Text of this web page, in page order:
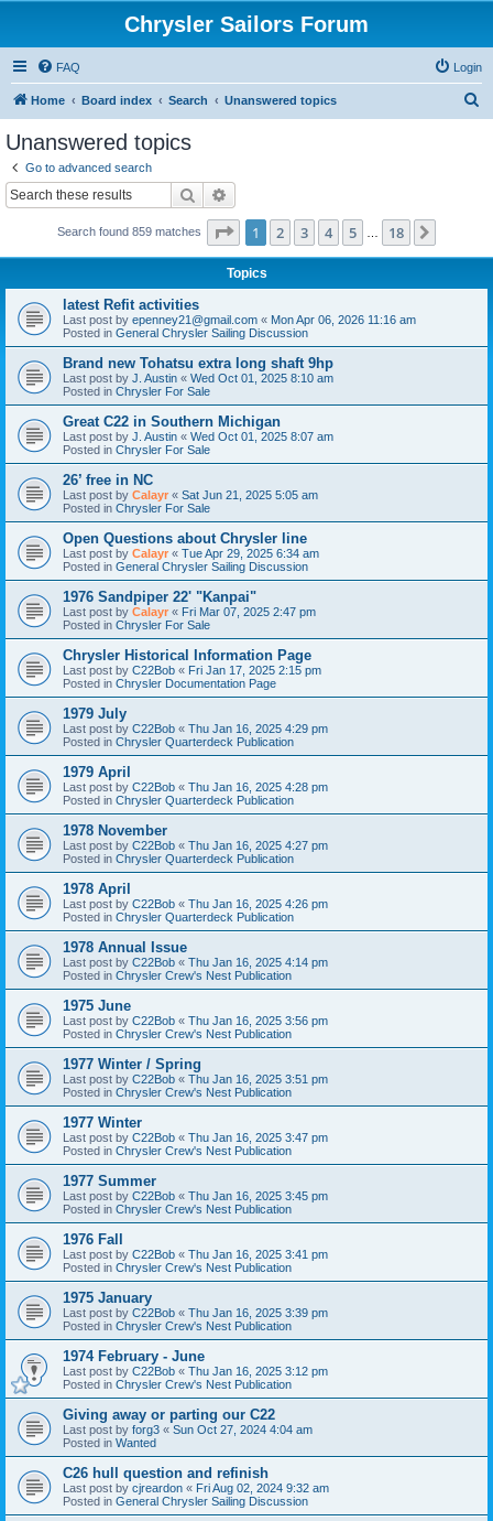
Chrysler Sailors Forum
FAQ Login
Home Board index Search Unanswered topics
Unanswered topics
Go to advanced search
Search
Search found 859 matches Page 1of 18
1 2 3 4 5 18
Topics
latest Refit activities
Last post by epenney21@gmail.com « Mon Apr 06, 2026 11:16 am
Posted in General Chrysler Sailing Discussion
Brand new Tohatsu extra long shaft 9hp
Last post by J. Austin « Wed Oct 01, 2025 8:10 am
Posted in Chrysler For Sale
Great C22 in Southern Michigan
Last post by J. Austin « Wed Oct 01, 2025 8:07 am
Posted in Chrysler For Sale
26’ free in NC
Last post by Calayr « Sat Jun 21, 2025 5:05 am
Posted in Chrysler For Sale
Open Questions about Chrysler line
Last post by Calayr « Tue Apr 29, 2025 6:34 am
Posted in General Chrysler Sailing Discussion
1976 Sandpiper 22' "Kanpai"
Last post by Calayr « Fri Mar 07, 2025 2:47 pm
Posted in Chrysler For Sale
Chrysler Historical Information Page
Last post by C22Bob « Fri Jan 17, 2025 2:15 pm
Posted in Chrysler Documentation Page
1979 July
Last post by C22Bob « Thu Jan 16, 2025 4:29 pm
Posted in Chrysler Quarterdeck Publication
1979 April
Last post by C22Bob « Thu Jan 16, 2025 4:28 pm
Posted in Chrysler Quarterdeck Publication
1978 November
Last post by C22Bob « Thu Jan 16, 2025 4:27 pm
Posted in Chrysler Quarterdeck Publication
1978 April
Last post by C22Bob « Thu Jan 16, 2025 4:26 pm
Posted in Chrysler Quarterdeck Publication
1978 Annual Issue
Last post by C22Bob « Thu Jan 16, 2025 4:14 pm
Posted in Chrysler Crew's Nest Publication
1975 June
Last post by C22Bob « Thu Jan 16, 2025 3:56 pm
Posted in Chrysler Crew's Nest Publication
1977 Winter / Spring
Last post by C22Bob « Thu Jan 16, 2025 3:51 pm
Posted in Chrysler Crew's Nest Publication
1977 Winter
Last post by C22Bob « Thu Jan 16, 2025 3:47 pm
Posted in Chrysler Crew's Nest Publication
1977 Summer
Last post by C22Bob « Thu Jan 16, 2025 3:45 pm
Posted in Chrysler Crew's Nest Publication
1976 Fall
Last post by C22Bob « Thu Jan 16, 2025 3:41 pm
Posted in Chrysler Crew's Nest Publication
1975 January
Last post by C22Bob « Thu Jan 16, 2025 3:39 pm
Posted in Chrysler Crew's Nest Publication
1974 February - June
Last post by C22Bob « Thu Jan 16, 2025 3:12 pm
Posted in Chrysler Crew's Nest Publication
Giving away or parting our C22
Last post by forg3 « Sun Oct 27, 2024 4:04 am
Posted in Wanted
C26 hull question and refinish
Last post by cjreardon « Fri Aug 02, 2024 9:32 am
Posted in General Chrysler Sailing Discussion